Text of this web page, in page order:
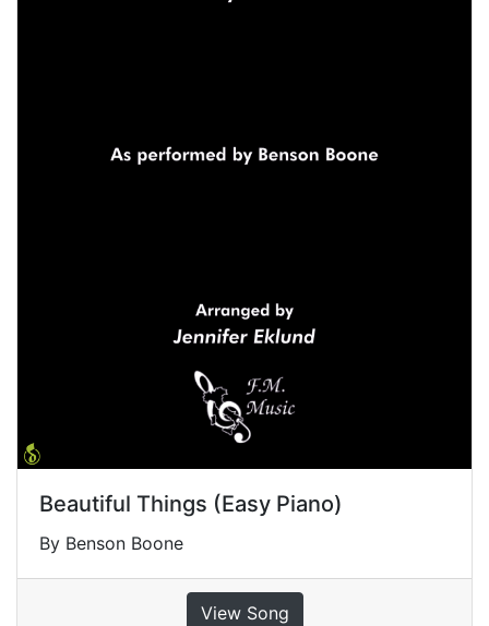
Beautiful Things (Easy Piano)
By Benson Boone
View Song